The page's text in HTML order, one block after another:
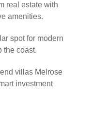
real estate with
amenities.
spot for modern
the coast.
villas Melrose
investment